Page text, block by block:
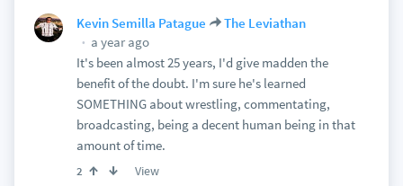
Kevin Semilla Patague
The Leviathan
a year ago
It's been almost 25 years, I'd give madden the
benefit of the doubt. I'm sure he's learned
SOMETHING about wrestling, commentating,
broadcasting, being a decent human being in that
amount of time.
2 View